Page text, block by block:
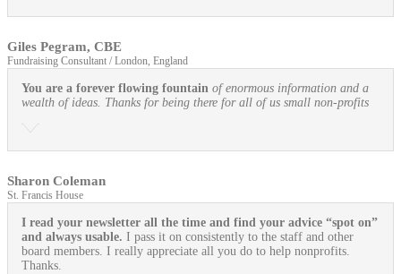
Giles Pegram, CBE
Fundraising Consultant / London, England
You are a forever flowing fountain of enormous information and a
wealth of ideas. Thanks for being there for all of us small non-profits
Sharon Coleman
St. Francis House
I read your newsletter all the time and find your advice “spot on”
and always usable. I pass it on consistently to the staff and other
board members. I really appreciate all you do to help nonprofits.
Thanks.